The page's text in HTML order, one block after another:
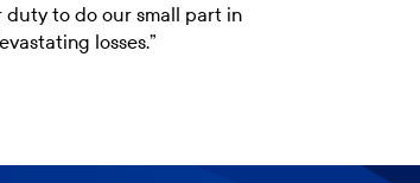
duty to do our small part in
losses.”